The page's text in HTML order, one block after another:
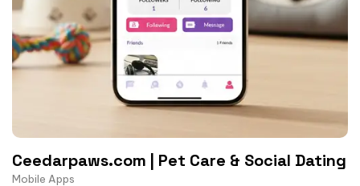
Ceedarpaws.com | Pet Care & Social Dating
Mobile Apps